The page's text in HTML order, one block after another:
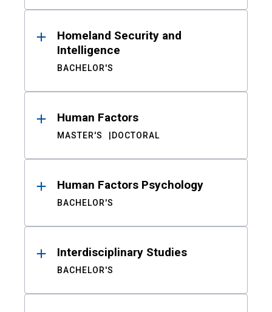
Homeland Security and
Intelligence
BACHELOR'S
Human Factors
MASTER'S DOCTORAL
Human Factors Psychology
BACHELOR'S
Interdisciplinary Studies
BACHELOR'S